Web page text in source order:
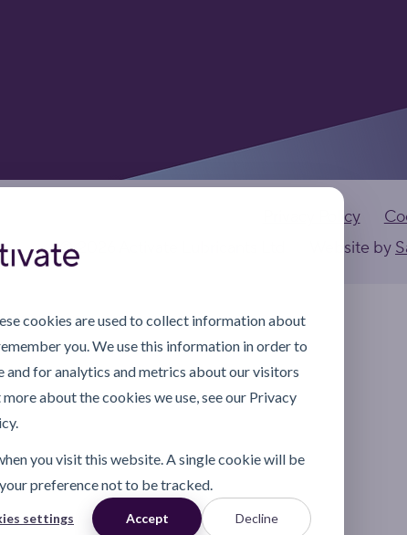
cookies are used to collect information about
you. We use this information in order to
for analytics and metrics about our visitors
about the cookies we use, see our Privacy
you visit this website. A single cookie will be
preference not to be tracked.
settings Accept Decline
Privacy Policy
© 2026 Activate Lubricants Ltd
Website by